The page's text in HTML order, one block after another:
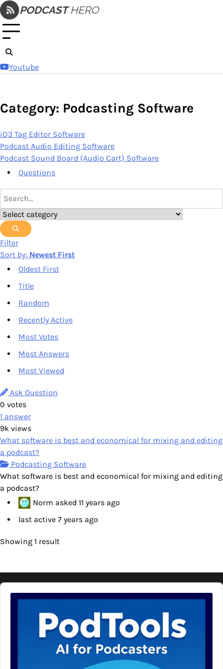
Skip
to
content
Youtube
Category: Podcasting Software
iD3 Tag Editor Software
Podcast Audio Editing Software
Podcast Sound Board (Audio Cart) Software
Questions
Filter
Sort by: Newest First
Oldest First
Title
Random
Recently Active
Most Votes
Most Answers
Most Viewed
Ask Question
0 votes
1 answer
9k views
What software is best and economical for mixing and editing
a podcast?
Podcasting Software
What software is best and economical for mixing and editing
a podcast?
Norm asked 11 years ago
last active 7 years ago
Showing 1 result
Audio
Player